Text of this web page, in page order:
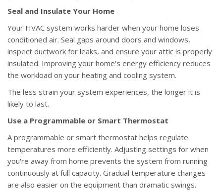
Seal and Insulate Your Home
Your HVAC system works harder when your home loses
conditioned air. Seal gaps around doors and windows,
inspect ductwork for leaks, and ensure your attic is properly
insulated. Improving your home’s energy efficiency reduces
the workload on your heating and cooling system.
The less strain your system experiences, the longer it is
likely to last.
Use a Programmable or Smart Thermostat
A programmable or smart thermostat helps regulate
temperatures more efficiently. Adjusting settings for when
you're away from home prevents the system from running
continuously at full capacity. Gradual temperature changes
are also easier on the equipment than dramatic swings.